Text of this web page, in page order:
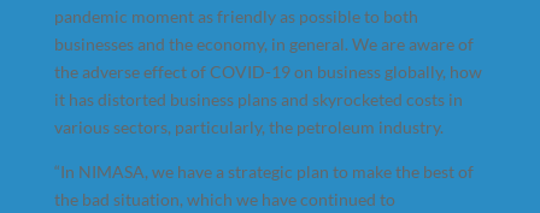
pandemic moment as friendly as possible to both
businesses and the economy, in general. We are aware of
the adverse effect of COVID-19 on business globally, how
it has distorted business plans and skyrocketed costs in
various sectors, particularly, the petroleum industry.
“In NIMASA, we have a strategic plan to make the best of
the bad situation, which we have continued to